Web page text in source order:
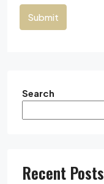
Submit
Search
Recent Posts